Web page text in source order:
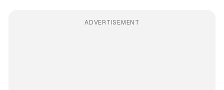
ADVERTISEMENT